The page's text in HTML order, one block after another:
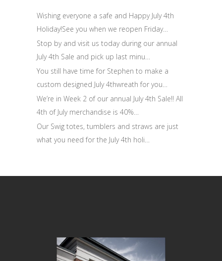
Wishing everyone a safe and Happy July 4th
Holiday!See you when we reopen Friday…
Stop by and visit us today during our annual
July 4th Sale and pick up last minu…
You still have time for Stephen to make a
custom designed July 4thwreath for you…
We’re in Week 2 of our annual July 4th Sale!! All
4th of July merchandise is 40%…
Our Swig totes, tumblers and straws are just
what you need for the July 4th holi…